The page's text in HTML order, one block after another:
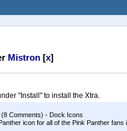
Mistron [x]
"Install" to install the Xtra.
(8 Comments) - Dock Icons
icon for all of the Pink Panther